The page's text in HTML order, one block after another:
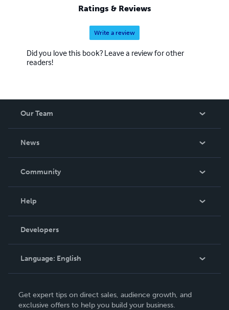
Ratings & Reviews
Write a review
Did you love this book? Leave a review for other
readers!
Our Team
News
In The News
Community
Podcast
Help
Order Lookup
Knowledge Base
Contact Support
Developers
Language: English
Deutsch
Get expert tips on direct sales, audience growth, and
exclusive offers to help you build your business.